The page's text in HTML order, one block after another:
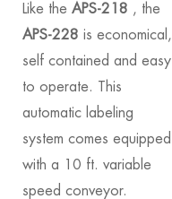
Like the APS-218 , the
APS-228 is economical,
self contained and easy
to operate. This
automatic labeling
system comes equipped
with a 10 ft. variable
speed conveyor.